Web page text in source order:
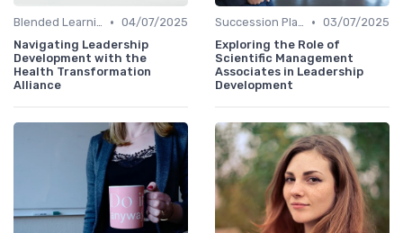
Blended Learning Approaches • 04/07/2025
Navigating Leadership
Development with the
Health Transformation
Alliance
Succession Planning • 03/07/2025
Exploring the Role of
Scientific Management
Associates in Leadership
Development